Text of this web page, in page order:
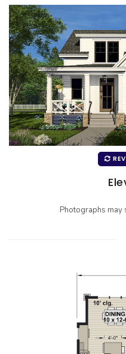
Photographs may